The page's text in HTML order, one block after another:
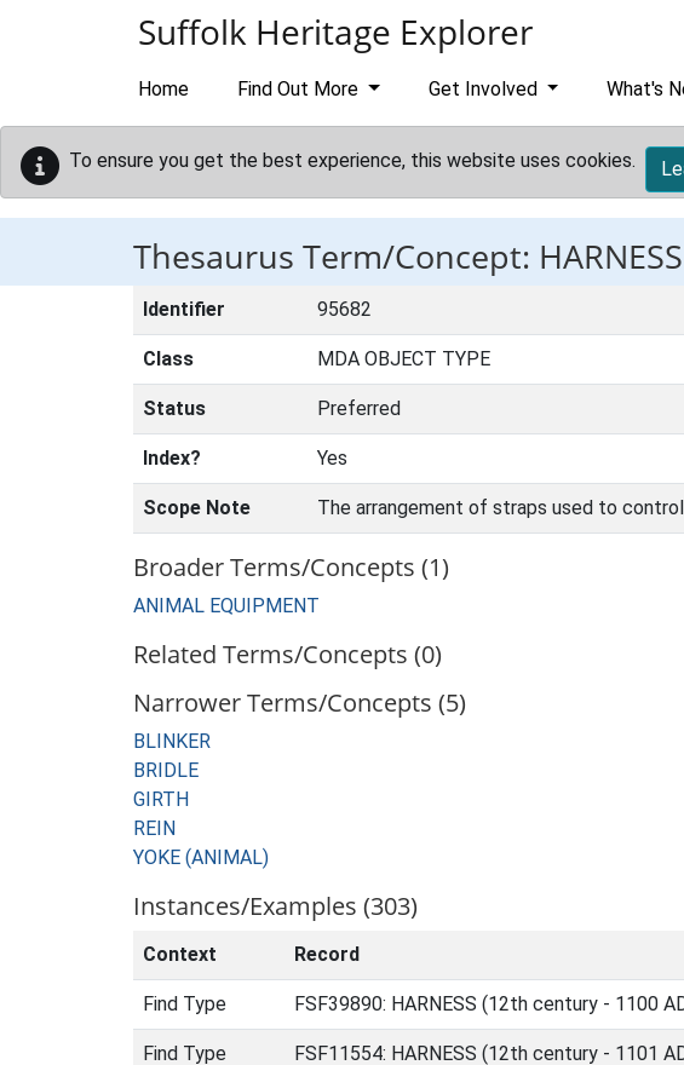
Suffolk Heritage Explorer
Home Find Out More Get Involved What's
To ensure you get the best experience, this website uses cookies.
Thesaurus Term/Concept: HARNESS
Identifier 95682
Class MDA OBJECT TYPE
Status Preferred
Index? Yes
Scope Note The arrangement of straps used to
Broader Terms/Concepts (1)
ANIMAL EQUIPMENT
Related Terms/Concepts (0)
Narrower Terms/Concepts (5)
BLINKER
BRIDLE
GIRTH
REIN
YOKE (ANIMAL)
Instances/Examples (303)
Context Record
Find Type FSF39890: HARNESS (12th century - 1100
Find Type FSF11554: HARNESS (12th century - 1101